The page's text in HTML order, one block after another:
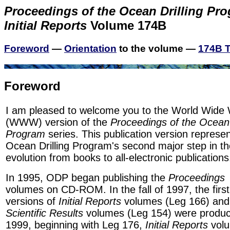
Proceedings of the Ocean Drilling
Initial Reports Volume 174B
Foreword — Orientation to the volume — 174B
Foreword
I am pleased to welcome you to the World Wide
(WWW) version of the Proceedings of the
Program series. This publication version
Ocean Drilling Program's second major step in
evolution from books to all-electronic
In 1995, ODP began publishing the Proceedings
volumes on CD-ROM. In the fall of 1997, the
versions of Initial Reports volumes (Leg 166) and
Scientific Results volumes (Leg 154) were
1999, beginning with Leg 176, Initial Reports